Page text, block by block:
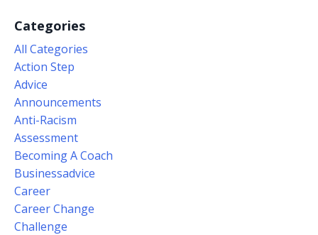
Categories
All Categories
Action Step
Advice
Announcements
Anti-Racism
Assessment
Becoming A Coach
Businessadvice
Career
Career Change
Challenge